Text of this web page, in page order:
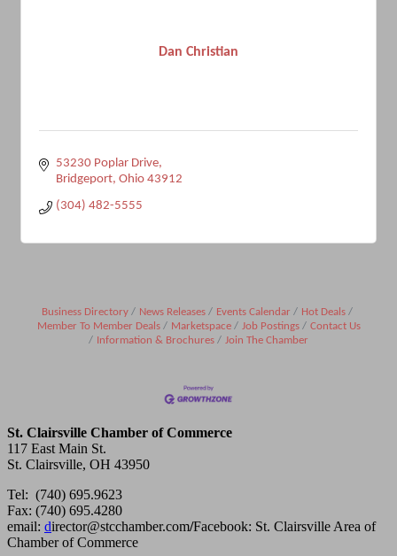
Dan Christian
53230 Poplar Drive
Bridgeport Ohio 43912
(304) 482-5555
Business Directory News Releases Events Calendar
Hot Deals
Member To Member Deals
Marketspace Job Postings
Contact Us
Information & Brochures
Join The Chamber
St. Clairsville Chamber of Commerce
117 East Main St.
St. Clairsville, OH 43950
Tel: (740) 695.9623
Fax: (740) 695.4280
email: director@stcchamber.com/Facebook: St. Clairsville Area of
Chamber of Commerce